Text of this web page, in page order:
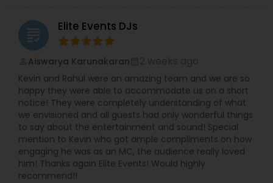
grading Elite Events DJs
Aiswarya Karunakaran
Kevin and Rahul were an amazing team and we are so
happy they were able to accommodate us on a short
notice! They were completely understanding of what
we envisioned and all guests had only wonderful things
to say about the entertainment and sound! Special
mention to Kevin who got ample compliments on how
engaging he was as an MC, the audience really loved
him! Thanks again Elite Events! Would highly
recommend!!